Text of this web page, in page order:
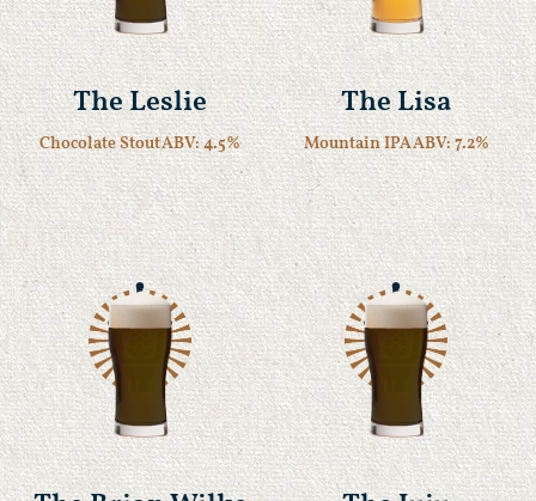
The Leslie
Chocolate StoutABV: 4.5%
The Lisa
Mountain IPAABV: 7.2%